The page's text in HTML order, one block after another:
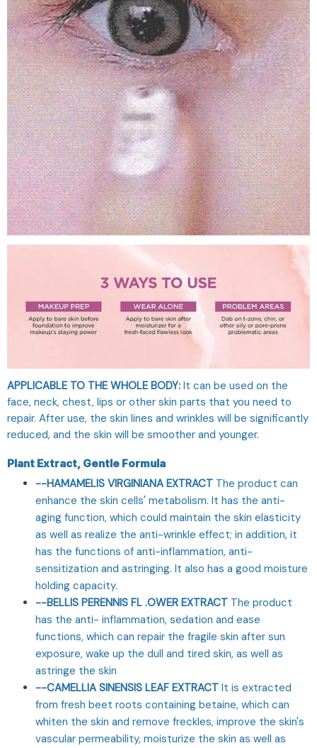
APPLICABLE TO THE WHOLE BODY: It can be used on the
face, neck, chest, lips or other skin parts that you need to
repair. After use, the skin lines and wrinkles will be significantly
reduced, and the skin will be smoother and younger.
Plant Extract, Gentle Formula
--HAMAMELIS VIRGINIANA EXTRACT The product can
enhance the skin cells' metabolism. It has the anti-
aging function, which could maintain the skin elasticity
as well as realize the anti-wrinkle effect; in addition, it
has the functions of anti-inflammation, anti-
sensitization and astringing. It also has a good moisture
holding capacity.
--BELLIS PERENNIS FL .OWER EXTRACT The product
has the anti- inflammation, sedation and ease
functions, which can repair the fragile skin after sun
exposure, wake up the dull and tired skin, as well as
astringe the skin
--CAMELLIA SINENSIS LEAF EXTRACT It is extracted
from fresh beet roots containing betaine, which can
whiten the skin and remove freckles, improve the skin's
vascular permeability, moisturize the skin as well as